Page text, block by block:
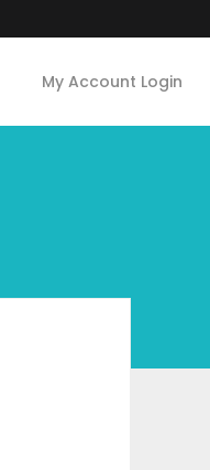
My Account Login